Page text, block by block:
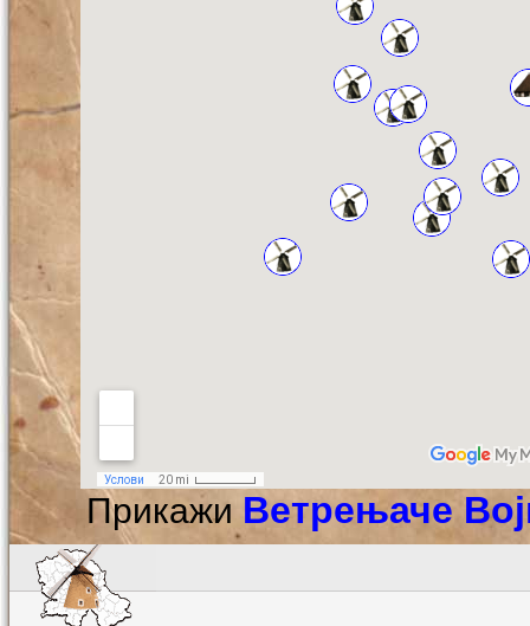
Прикажи Ветрењаче